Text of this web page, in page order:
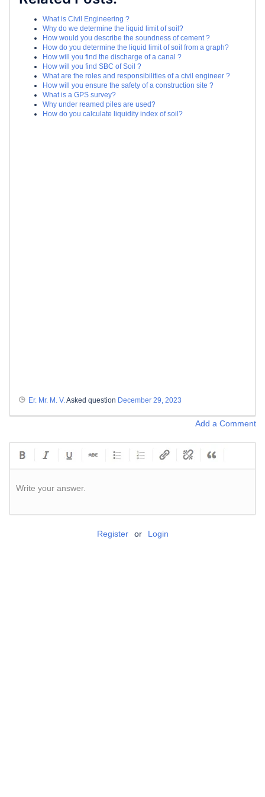
What is Civil Engineering ?
Why do we determine the liquid limit of soil?
How would you describe the soundness of cement ?
How do you determine the liquid limit of soil from a graph?
How will you find the discharge of a canal ?
How will you find SBC of Soil ?
What are the roles and responsibilities of a civil engineer ?
How will you ensure the safety of a construction site ?
What is a GPS survey?
Why under reamed piles are used?
How do you calculate liquidity index of soil?
Er. Mr. M. V. Asked question December 29, 2023
Add a Comment
Write your answer.
Register or Login